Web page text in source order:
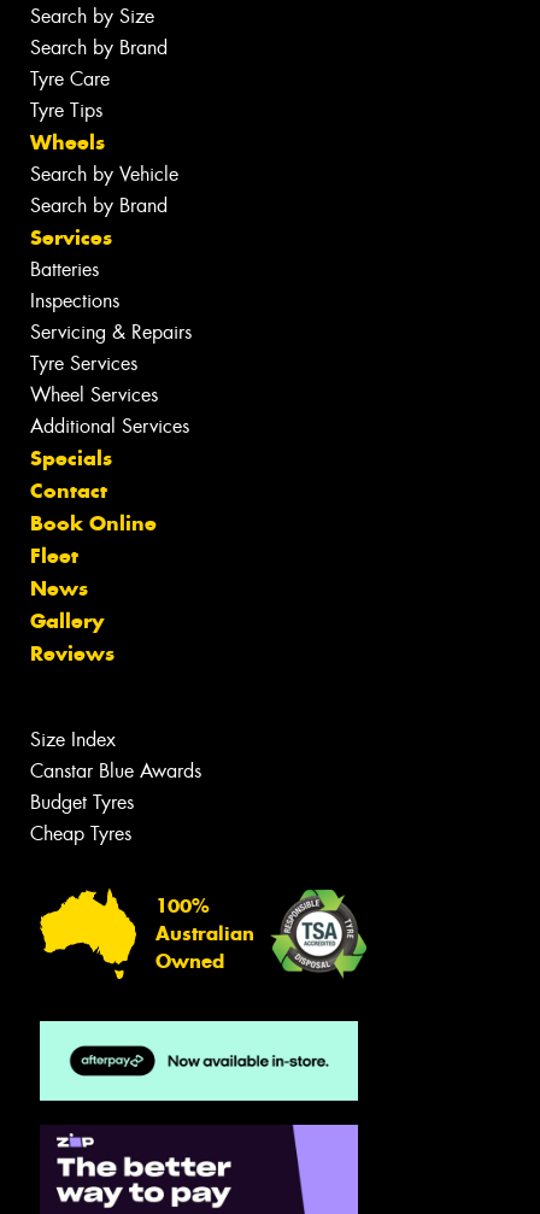
Search by Size
Search by Brand
Tyre Care
Tyre Tips
Wheels
Search by Vehicle
Search by Brand
Services
Batteries
Inspections
Servicing & Repairs
Tyre Services
Wheel Services
Additional Services
Specials
Contact
Book Online
Fleet
News
Gallery
Reviews
Size Index
Canstar Blue Awards
Budget Tyres
Cheap Tyres
100%
Australian
Owned